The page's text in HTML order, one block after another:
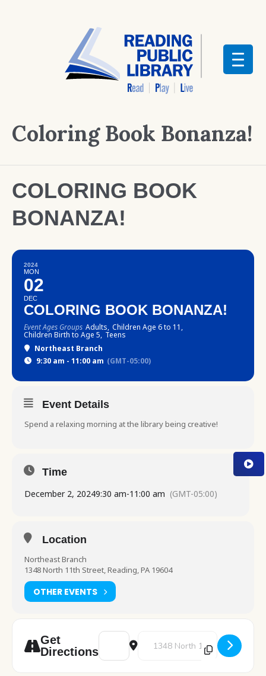
Coloring Book Bonanza!
COLORING BOOK
BONANZA!
2024
MON
02
DEC
COLORING BOOK BONANZA!
Event Ages Groups Adults, Children Age 6 to 11,
Children Birth to Age 5, Teens
Northeast Branch
9:30 am - 11:00 am (GMT-05:00)
Event Details
Spend a relaxing morning at the library being creative!
Time
December 2, 20249:30 am-11:00 am (GMT-05:00)
Location
Northeast Branch
1348 North 11th Street, Reading, PA 19604
OTHER EVENTS
Get
Directions
Address - Coloring Book Bonanza!
Destination Address - Coloring